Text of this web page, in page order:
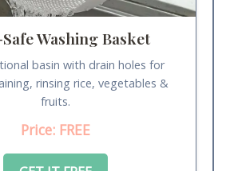
Washing Basket
basin with drain holes for
rinsing rice, vegetables &
fruits.
Price: FREE